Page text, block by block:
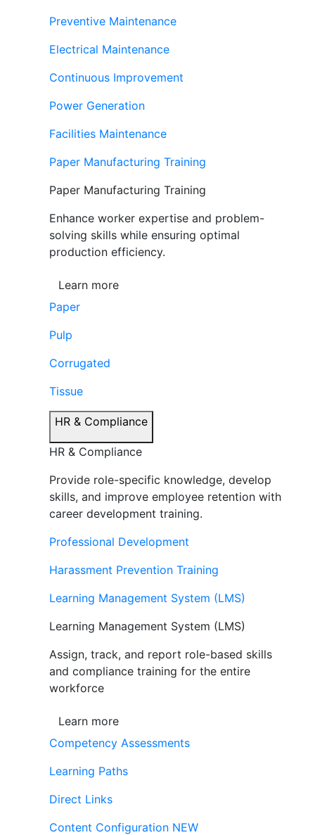
Preventive Maintenance
Electrical Maintenance
Continuous Improvement
Power Generation
Facilities Maintenance
Paper Manufacturing Training
Paper Manufacturing Training
Enhance worker expertise and problem-
solving skills while ensuring optimal
production efficiency.
Learn more
Paper
Pulp
Corrugated
Tissue
HR & Compliance
HR & Compliance
Provide role-specific knowledge, develop
skills, and improve employee retention with
career development training.
Professional Development
Harassment Prevention Training
Learning Management System (LMS)
Learning Management System (LMS)
Assign, track, and report role-based skills
and compliance training for the entire
workforce
Learn more
Competency Assessments
Learning Paths
Direct Links
Content Configuration NEW